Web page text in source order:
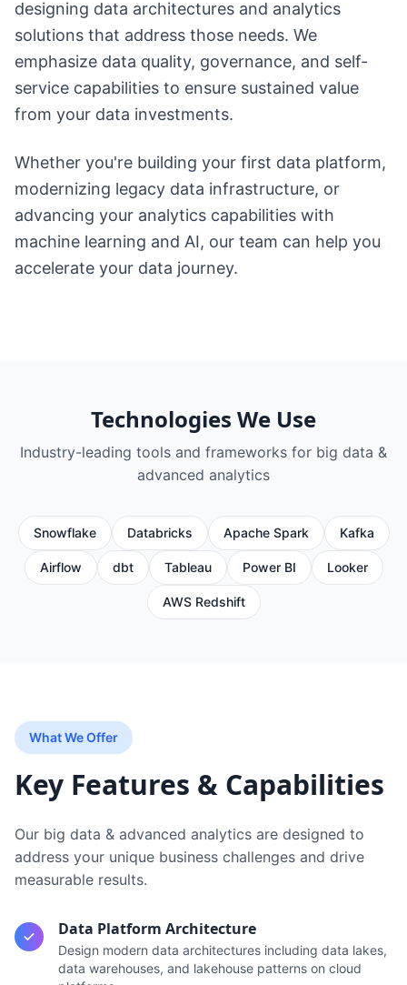
designing data architectures and analytics
solutions that address those needs. We
emphasize data quality, governance, and self-
service capabilities to ensure sustained value
from your data investments.
Whether you're building your first data platform,
modernizing legacy data infrastructure, or
advancing your analytics capabilities with
machine learning and AI, our team can help you
accelerate your data journey.
Technologies We Use
Industry-leading tools and frameworks for big data &
advanced analytics
Snowflake Databricks Apache Spark Kafka
Airflow dbt Tableau Power BI Looker
AWS Redshift
What We Offer
Key Features & Capabilities
Our big data & advanced analytics are designed to
address your unique business challenges and drive
measurable results.
Data Platform Architecture
Design modern data architectures including data lakes,
data warehouses, and lakehouse patterns on cloud